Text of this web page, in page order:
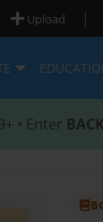
Upload |
• Enter